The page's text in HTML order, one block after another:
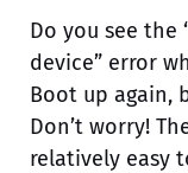
Do you see the
device” error
Boot up again,
Don’t worry!
relatively easy